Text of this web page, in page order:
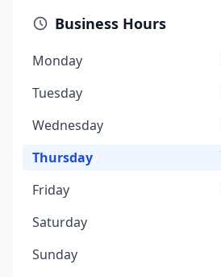
Business Hours
Monday
Tuesday
Wednesday
Thursday
Friday
Saturday
Sunday